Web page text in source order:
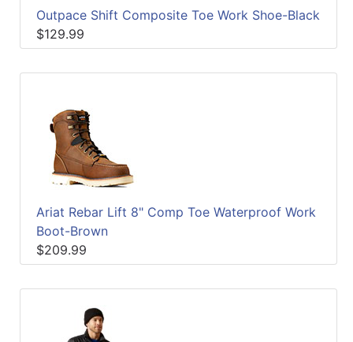
Outpace Shift Composite Toe Work Shoe-Black
$129.99
Ariat Rebar Lift 8" Comp Toe Waterproof Work
Boot-Brown
$209.99